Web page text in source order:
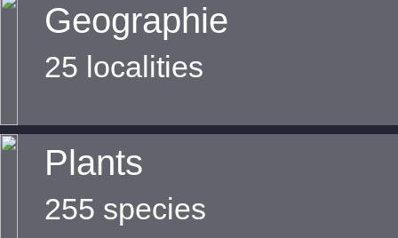
Geographie
25 localities
Plants
255 species